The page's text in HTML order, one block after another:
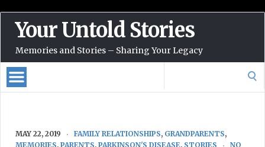
Your Untold Stories
Memories and Stories – Sharing Your Legacy
for:
MAY 22, 2019 FAMILY RELATIONSHIPS, GRANDPARENTS,
MEMORIES, PARENTS, PARKINSON'S DISEASE, STORIES
NO